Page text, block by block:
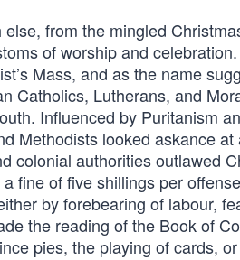
from the mingled
of worship and
Mass, and as the name
Catholics, Lutherans, and
Influenced by Puritanism
Methodists looked askance
colonial authorities outlawed
fine of five shillings per
by forebearing of labour,
the reading of the Book of
pies, the playing of cards,